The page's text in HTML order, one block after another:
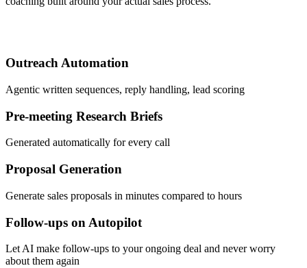
Outreach Automation
Agentic written sequences, reply handling, lead scoring
Pre-meeting Research Briefs
Generated automatically for every call
Proposal Generation
Generate sales proposals in minutes compared to hours
Follow-ups on Autopilot
Let AI make follow-ups to your ongoing deal and never worry
about them again